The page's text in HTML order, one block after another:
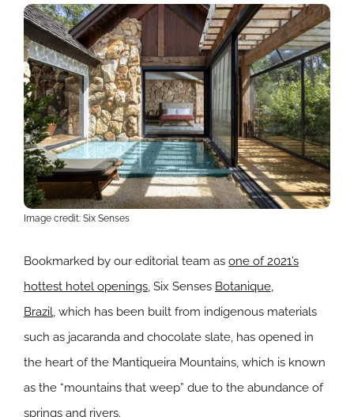
Image credit: Six Senses
Bookmarked by our editorial team as one of 2021’s
hottest hotel openings, Six Senses Botanique,
Brazil, which has been built from indigenous materials
such as jacaranda and chocolate slate, has opened in
the heart of the Mantiqueira Mountains, which is known
as the “mountains that weep” due to the abundance of
springs and rivers.